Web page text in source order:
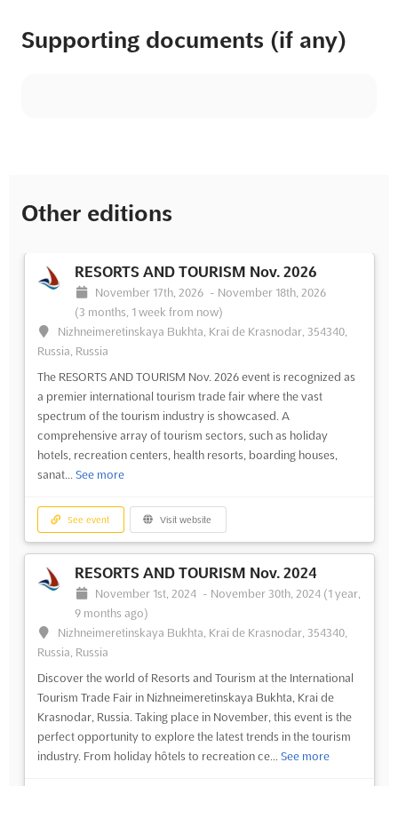
Supporting documents (if any)
Other editions
RESORTS AND TOURISM Nov. 2026
November 17th, 2026 - November 18th, 2026
(3 months, 1 week from now)
Nizhneimeretinskaya Bukhta, Krai de Krasnodar, 354340,
Russia, Russia
The RESORTS AND TOURISM Nov. 2026 event is recognized as
a premier international tourism trade fair where the vast
spectrum of the tourism industry is showcased. A
comprehensive array of tourism sectors, such as holiday
hotels, recreation centers, health resorts, boarding houses,
sanat... See more
See event Visit website
RESORTS AND TOURISM Nov. 2024
November 1st, 2024 - November 30th, 2024 (1 year,
9 months ago)
Nizhneimeretinskaya Bukhta, Krai de Krasnodar, 354340,
Russia, Russia
Discover the world of Resorts and Tourism at the International
Tourism Trade Fair in Nizhneimeretinskaya Bukhta, Krai de
Krasnodar, Russia. Taking place in November, this event is the
perfect opportunity to explore the latest trends in the tourism
industry. From holiday hôtels to recreation ce... See more